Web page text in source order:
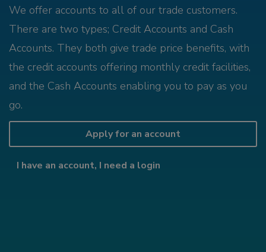
We offer accounts to all of our trade customers.
There are two types; Credit Accounts and Cash
Accounts. They both give trade price benefits, with
the credit accounts offering monthly credit facilities,
and the Cash Accounts enabling you to pay as you
go.
Apply for an account
I have an account, I need a login